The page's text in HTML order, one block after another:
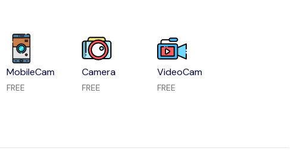
MobileCam
FREE
Camera
FREE
VideoCam
FREE